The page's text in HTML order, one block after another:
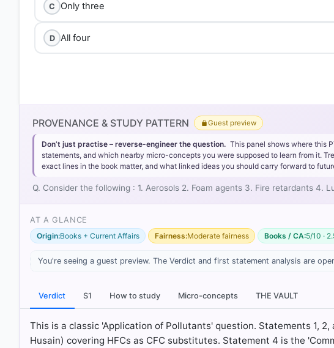
C Only three
D All four
Option 3: Only three
Aerosols:HFCs serve as propellants in products like metered-dose
Fire retardants:HFCs (such as HFC-227ea) are used as clean
powder could damage sensitive equipment.
HOW OTHERS ANSWERED
Each bar shows the % of students who chose that option. Green bar = correct answer, blue
PROVENANCE & STUDY PATTERN Guest preview
Don’t just practise – reverse-engineer the question. This panel shows where this
statements, and which nearby micro-concepts you were supposed to learn from it.
exact lines in the book matter, and what linked ideas you should carry forward to
Q. Consider the following : 1. Aerosols 2. Foam agents 3. Fire retardants
AT A GLANCE
Origin:Books + Current Affairs Fairness:Moderate fairness Books / CA:5/10 ·
You're seeing a guest preview. The Verdict and first statement analysis are
Verdict S1 How to study Micro-concepts THE VAULT
This is a classic 'Application of Pollutants' question. Statements 1,
Husain) covering HFCs as CFC substitutes. Statement 4 is the